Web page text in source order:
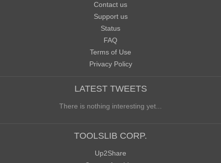
Contact us
Support us
Status
FAQ
Terms of Use
Privacy Policy
LATEST TWEETS
There is nothing interesting yet...
TOOLSLIB CORP.
Up2Share